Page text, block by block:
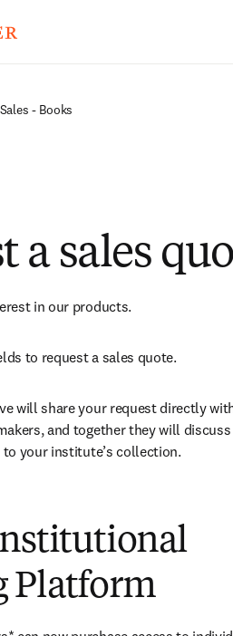
- Books
a sales
in our products.
to request a sales quote.
will share your request directly
and together they will
your institute’s collection.
Platform